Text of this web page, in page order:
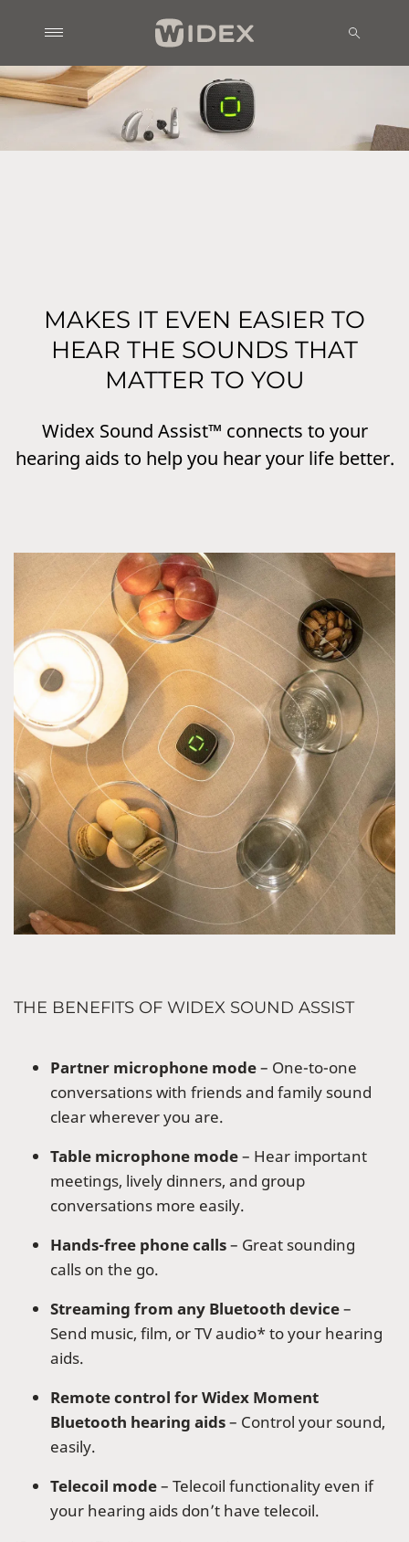
MAKES IT EVEN EASIER TO
HEAR THE SOUNDS THAT
MATTER TO YOU
Widex Sound Assist™ connects to your
hearing aids to help you hear your life better.
THE BENEFITS OF WIDEX SOUND ASSIST
Partner microphone mode– One-to-one
conversations with friends and family sound
clear wherever you are.
Table microphone mode– Hear important
meetings, lively dinners, and group
conversations more easily.
Hands-free phone calls– Great sounding
calls on the go.
Streaming from any Bluetooth device–
Send music, film, or TV audio* to your hearing
aids.
Remote control for Widex Moment
Bluetooth hearing aids– Control your sound,
easily.
Telecoil mode– Telecoil functionality even if
your hearing aids don’t have telecoil.